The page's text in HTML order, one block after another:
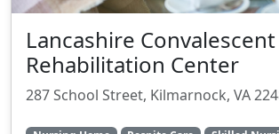
Lancashire
Rehabilitation Center
287 School Street, Kilmarnock, VA